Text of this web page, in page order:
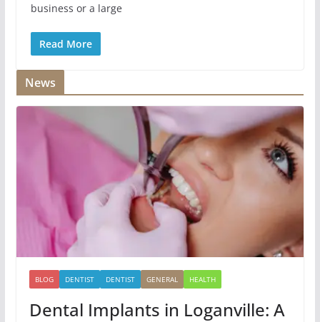
business or a large
Read More
News
BLOG DENTIST DENTIST GENERAL HEALTH
Dental Implants in Loganville: A